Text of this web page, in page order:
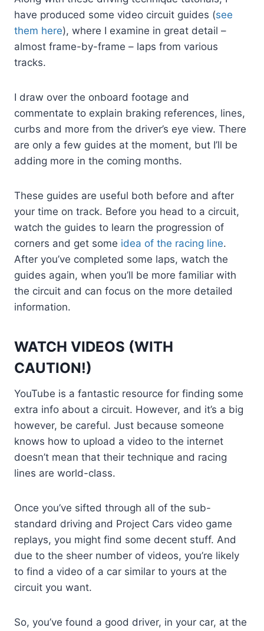
have produced some video circuit guides (see
them here), where I examine in great detail –
almost frame-by-frame – laps from various
tracks.
I draw over the onboard footage and
commentate to explain braking references, lines,
curbs and more from the driver’s eye view. There
are only a few guides at the moment, but I’ll be
adding more in the coming months.
These guides are useful both before and after
your time on track. Before you head to a circuit,
watch the guides to learn the progression of
corners and get some idea of the racing line.
After you’ve completed some laps, watch the
guides again, when you’ll be more familiar with
the circuit and can focus on the more detailed
information.
WATCH VIDEOS (WITH
CAUTION!)
YouTube is a fantastic resource for finding some
extra info about a circuit. However, and it’s a big
however, be careful. Just because someone
knows how to upload a video to the internet
doesn’t mean that their technique and racing
lines are world-class.
Once you’ve sifted through all of the sub-
standard driving and Project Cars video game
replays, you might find some decent stuff. And
due to the sheer number of videos, you’re likely
to find a video of a car similar to yours at the
circuit you want.
So, you’ve found a good driver, in your car, at the